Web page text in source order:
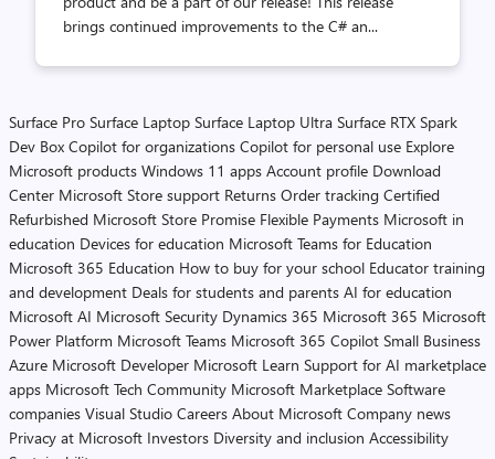
brings continued improvements to the C# an...
Surface Pro Surface Laptop Surface Laptop Ultra Surface RTX Spark
Dev Box Copilot for organizations Copilot for personal use Explore
Microsoft products Windows 11 apps Account profile Download
Center Microsoft Store support Returns Order tracking Certified
Refurbished Microsoft Store Promise Flexible Payments Microsoft in
education Devices for education Microsoft Teams for Education
Microsoft 365 Education How to buy for your school Educator training
and development Deals for students and parents AI for education
Microsoft AI Microsoft Security Dynamics 365 Microsoft 365 Microsoft
Power Platform Microsoft Teams Microsoft 365 Copilot Small Business
Azure Microsoft Developer Microsoft Learn Support for AI marketplace
apps Microsoft Tech Community Microsoft Marketplace Software
companies Visual Studio Careers About Microsoft Company news
Privacy at Microsoft Investors Diversity and inclusion Accessibility